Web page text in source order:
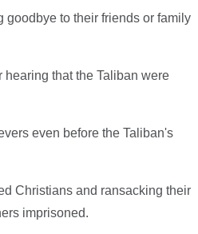
goodbye to their friends or family
that the Taliban were
even before the Taliban's
Christians and ransacking their
imprisoned.